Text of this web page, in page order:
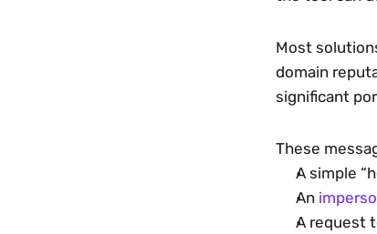
Most
domain
significant
These
A simple
An
A request